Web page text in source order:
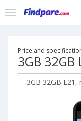
Price and
3GB